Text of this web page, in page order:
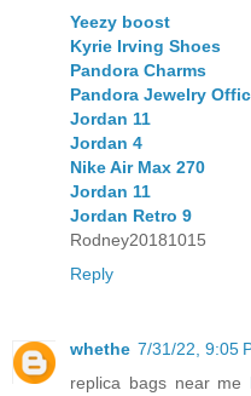
Yeezy boost
Kyrie Irving Shoes
Pandora Charms
Pandora Jewelry
Jordan 11
Jordan 4
Nike Air Max 270
Jordan 11
Jordan Retro 9
Rodney20181015
Reply
whethe 7/31/22, 9:05
replica bags near me